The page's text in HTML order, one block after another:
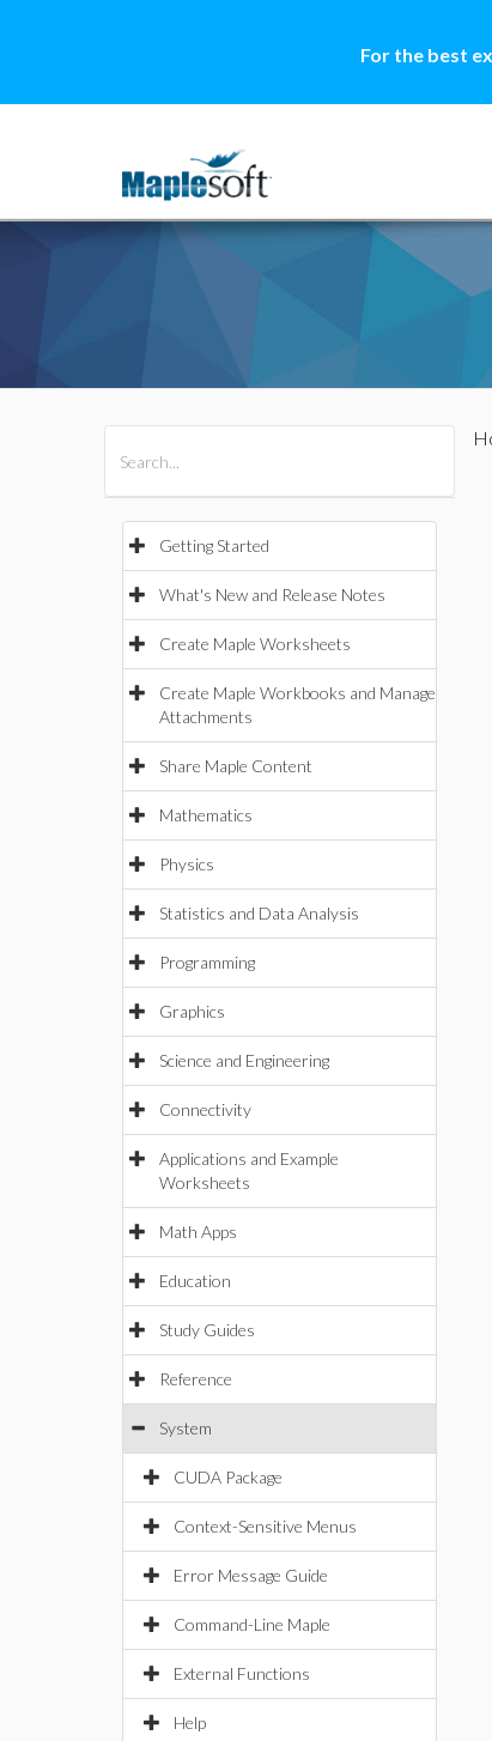
For the best
Getting Started
What's New and Release Notes
Create Maple Worksheets
Create Maple Workbooks and Manage
Attachments
Share Maple Content
Mathematics
Physics
Statistics and Data Analysis
Programming
Graphics
Science and Engineering
Connectivity
Applications and Example
Worksheets
Math Apps
Education
Study Guides
Reference
System
CUDA Package
Context-Sensitive Menus
Error Message Guide
Command-Line Maple
External Functions
Help